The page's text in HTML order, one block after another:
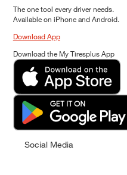
The one tool every driver needs.
Available on iPhone and Android.
Download App
Download the My Tiresplus App
Social Media